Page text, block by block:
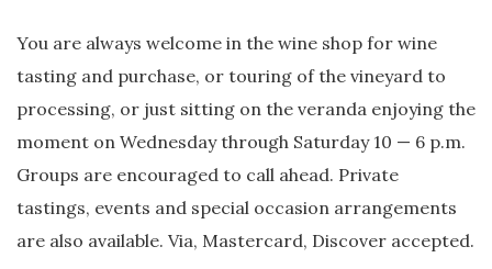
You are always welcome in the wine shop for wine
tasting and purchase, or touring of the vineyard to
processing, or just sitting on the veranda enjoying the
moment on Wednesday through Saturday 10 — 6 p.m.
Groups are encouraged to call ahead. Private
tastings, events and special occasion arrangements
are also available. Via, Mastercard, Discover accepted.